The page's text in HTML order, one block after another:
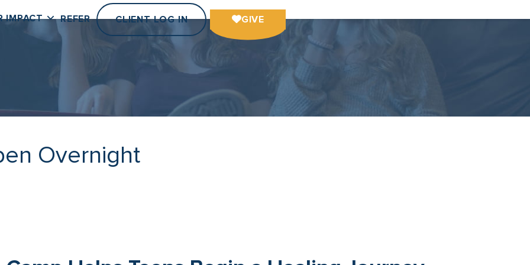
IMPACT REFER CLIENT LOG IN GIVE
Overnight